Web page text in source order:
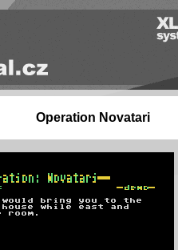
Operation Novatari